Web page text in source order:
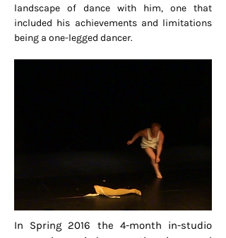
landscape of dance with him, one that
included his achievements and limitations
being a one-legged dancer.
In Spring 2016 the 4-month in-studio